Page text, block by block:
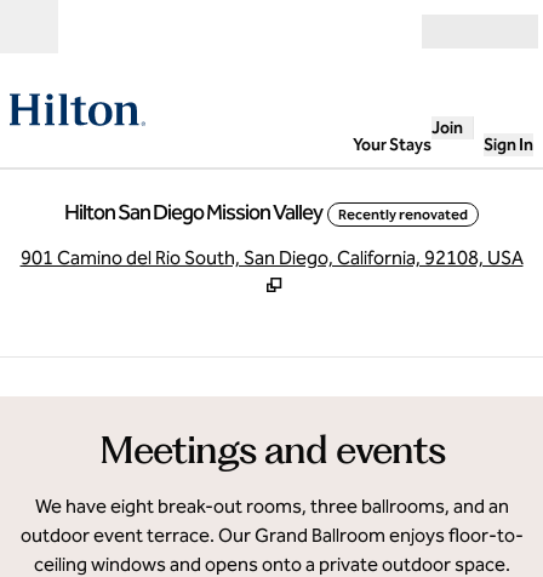
Your Stays
Join
Sign In
Hilton San Diego Mission Valley Recently renovated
901 Camino del Rio South, San Diego, California, 92108, USA,
1/21
Meetings and events
We have eight break-out rooms, three ballrooms, and an
outdoor event terrace. Our Grand Ballroom enjoys floor-to-
ceiling windows and opens onto a private outdoor space.